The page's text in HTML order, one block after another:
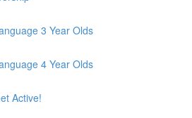
3 Year Olds
4 Year Olds
Active!